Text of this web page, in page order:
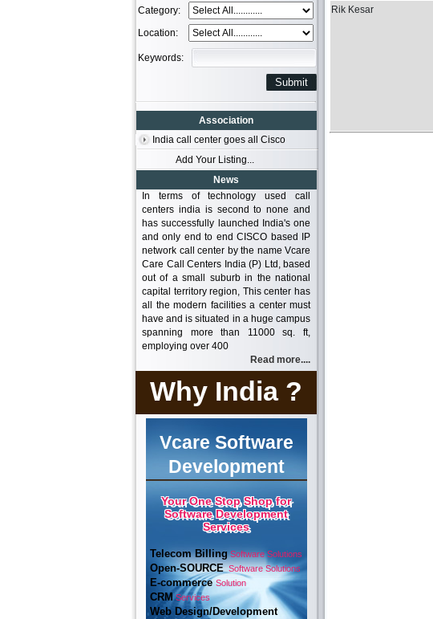
Category:
Location:
Keywords:
Association
India call center goes all Cisco
Add Your Listing...
News
In terms of technology used call
centers india is second to none and
has successfully launched India's one
and only end to end CISCO based IP
network call center by the name Vcare
Care Call Centers India (P) Ltd, based
out of a small suburb in the national
capital territory region, This center has
all the modern facilities a center must
have and is situated in a huge campus
spanning more than 11000 sq. ft,
employing over 400
Read more....
Why India ?
Vcare Software
Development
Your One Stop Shop for
Software Development
Services
Telecom BillingSoftware Solutions
Open-SOURCESoftware Solutions
E-commerceSolution
CRMServices
Web Design/Development
Rik Kesar